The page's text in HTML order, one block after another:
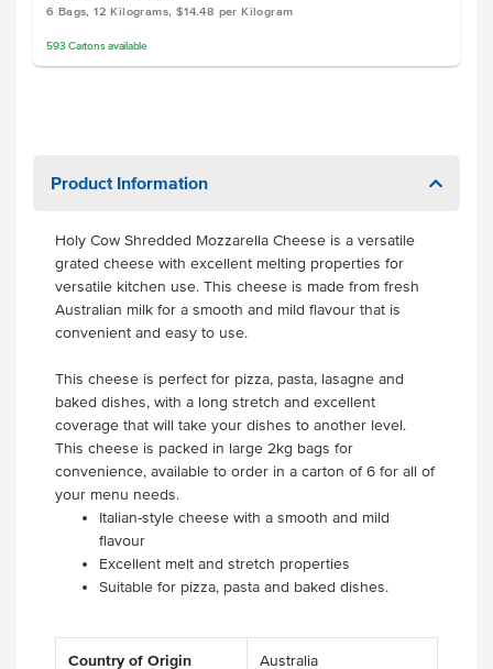
6 Bags, 12 Kilograms, $14.48 per Kilogram
593 Cartonsavailable
Product Information
Holy Cow Shredded Mozzarella Cheese is a versatile
grated cheese with excellent melting properties for
versatile kitchen use. This cheese is made from fresh
Australian milk for a smooth and mild flavour that is
convenient and easy to use.
This cheese is perfect for pizza, pasta, lasagne and
baked dishes, with a long stretch and excellent
coverage that will take your dishes to another level.
This cheese is packed in large 2kg bags for
convenience, available to order in a carton of 6 for all of
your menu needs.
Italian-style cheese with a smooth and mild
flavour
Excellent melt and stretch properties
Suitable for pizza, pasta and baked dishes.
Country of Origin Australia